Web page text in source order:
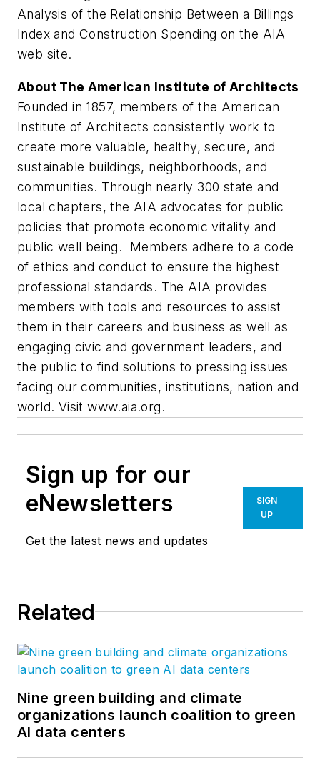
Analysis of the Relationship Between a Billings
Index and Construction Spending on the AIA
web site.
About The American Institute of Architects
Founded in 1857, members of the American
Institute of Architects consistently work to
create more valuable, healthy, secure, and
sustainable buildings, neighborhoods, and
communities. Through nearly 300 state and
local chapters, the AIA advocates for public
policies that promote economic vitality and
public well being. Members adhere to a code
of ethics and conduct to ensure the highest
professional standards. The AIA provides
members with tools and resources to assist
them in their careers and business as well as
engaging civic and government leaders, and
the public to find solutions to pressing issues
facing our communities, institutions, nation and
world. Visit www.aia.org.
Sign up for our
eNewsletters
Get the latest news and updates
SIGN
UP
Related
Nine green building and climate
organizations launch coalition to green
AI data centers